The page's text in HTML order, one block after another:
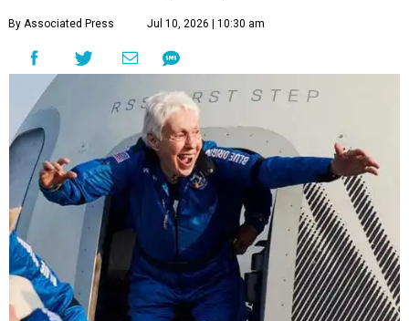
By Associated Press Jul 10, 2026 | 10:30 am